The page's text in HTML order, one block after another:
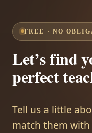
FREE · NO
Let’s find
perfect
Tell us a little
match them